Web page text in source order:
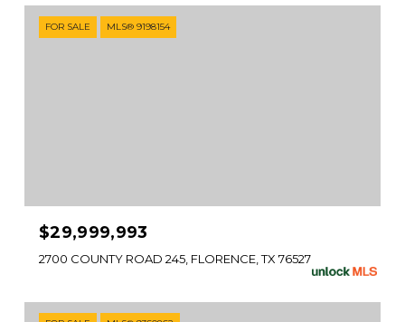
FOR SALE MLS® 9198154
$29,999,993
2700 COUNTY ROAD 245, FLORENCE, TX 76527